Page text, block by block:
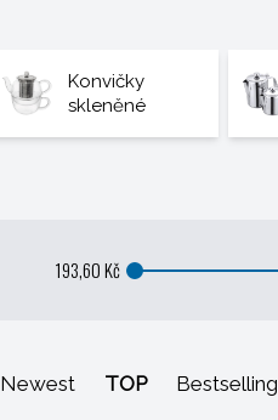
Konvičky
skleněné
193,60 Kč
Newest TOP Bestselling